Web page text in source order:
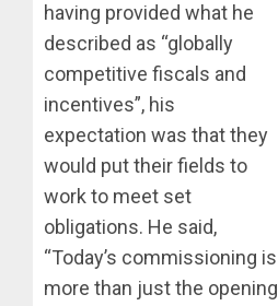
having provided what he
described as “globally
competitive fiscals and
incentives”, his
expectation was that they
would put their fields to
work to meet set
obligations. He said,
“Today’s commissioning is
more than just the opening